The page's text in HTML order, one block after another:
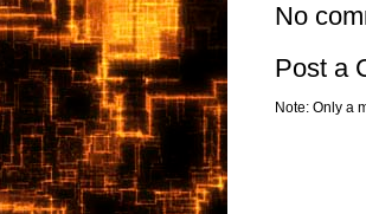
No
Post a
Note: Only a